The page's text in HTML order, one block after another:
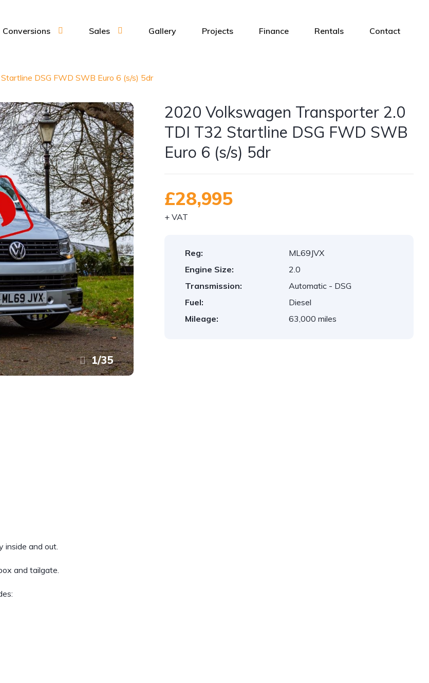
Conversions Sales Gallery Projects Finance Rentals Contact
DSG FWD SWB Euro 6 (s/s) 5dr
1/35
inside and out.
and tailgate.
2020 Volkswagen Transporter 2.0
TDI T32 Startline DSG FWD SWB
Euro 6 (s/s) 5dr
£28,995
+ VAT
Reg:
ML69JVX
Engine Size:
2.0
Transmission:
Automatic - DSG
Fuel:
Diesel
Mileage:
63,000 miles